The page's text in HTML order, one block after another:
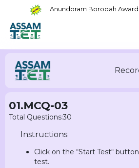
Anundoram Borooah Award
01.MCQ-03
Total Questions:30
Instructions
Click on the “Start Test“
test.